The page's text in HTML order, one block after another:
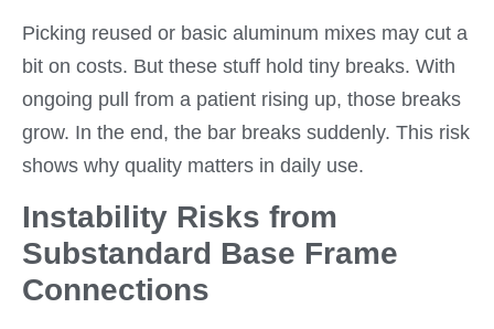
Picking reused or basic aluminum mixes may cut a
bit on costs. But these stuff hold tiny breaks. With
ongoing pull from a patient rising up, those breaks
grow. In the end, the bar breaks suddenly. This risk
shows why quality matters in daily use.
Instability Risks from
Substandard Base Frame
Connections